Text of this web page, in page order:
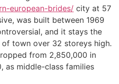
european-brides/ city at 57
was built between 1969
and it stays the
town over 32 storeys high.
from 2,850,000 in
as middle-class families